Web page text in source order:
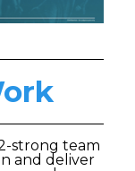
strong team
and deliver